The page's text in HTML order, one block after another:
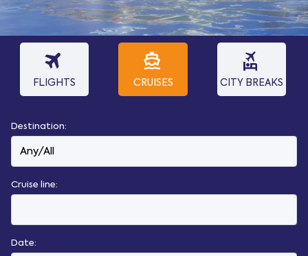
travel
FLIGHTS
directions_boat
CRUISES
flights_and_hotels
CITY BREAKS
Destination:
Cruise line:
Date: